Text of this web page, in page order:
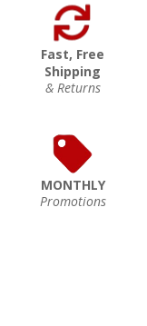
Fast, Free
Shipping
& Returns
MONTHLY
Promotions